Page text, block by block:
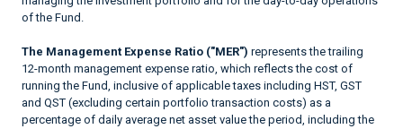
of the Fund.
The Management Expense Ratio ("MER") represents the trailing
12-month management expense ratio, which reflects the cost of
running the Fund, inclusive of applicable taxes including HST, GST
and QST (excluding certain portfolio transaction costs) as a
percentage of daily average net asset value the period, including the